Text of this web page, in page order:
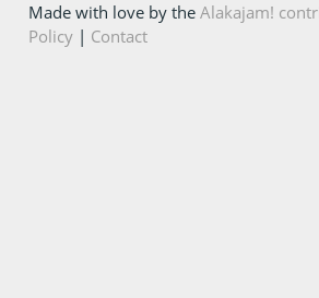
Made with love by theAlakajam!
Policy | Contact